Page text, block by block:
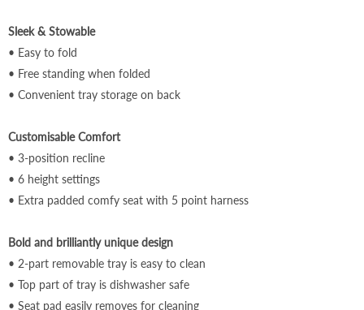
Sleek & Stowable
• Easy to fold
• Free standing when folded
• Convenient tray storage on back
Customisable Comfort
• 3-position recline
• 6 height settings
• Extra padded comfy seat with 5 point harness
Bold and brilliantly unique design
• 2-part removable tray is easy to clean
• Top part of tray is dishwasher safe
• Seat pad easily removes for cleaning